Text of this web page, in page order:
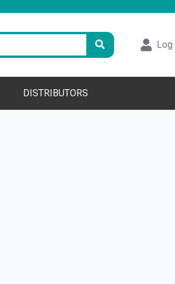
Log
DISTRIBUTORS